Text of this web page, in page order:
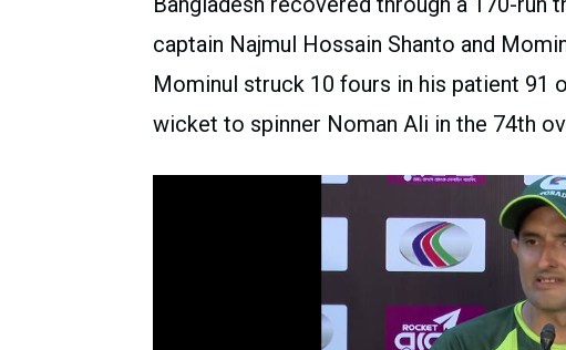
captain Najmul Hossain Shanto and
Mominul struck 10 fours in his patient
wicket to spinner Noman Ali in the 74th